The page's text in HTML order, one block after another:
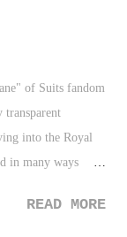
of Suits fandom
transparent
into the Royal
in many ways
Kudos to
READ MORE